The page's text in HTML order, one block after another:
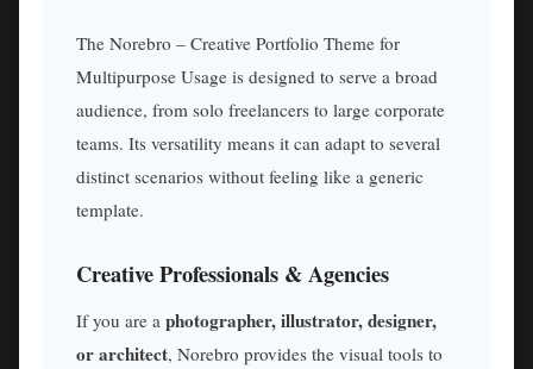
The Norebro – Creative Portfolio Theme for
Multipurpose Usage is designed to serve a broad
audience, from solo freelancers to large corporate
teams. Its versatility means it can adapt to several
distinct scenarios without feeling like a generic
template.
Creative Professionals & Agencies
If you are a photographer, illustrator, designer,
or architect, Norebro provides the visual tools to